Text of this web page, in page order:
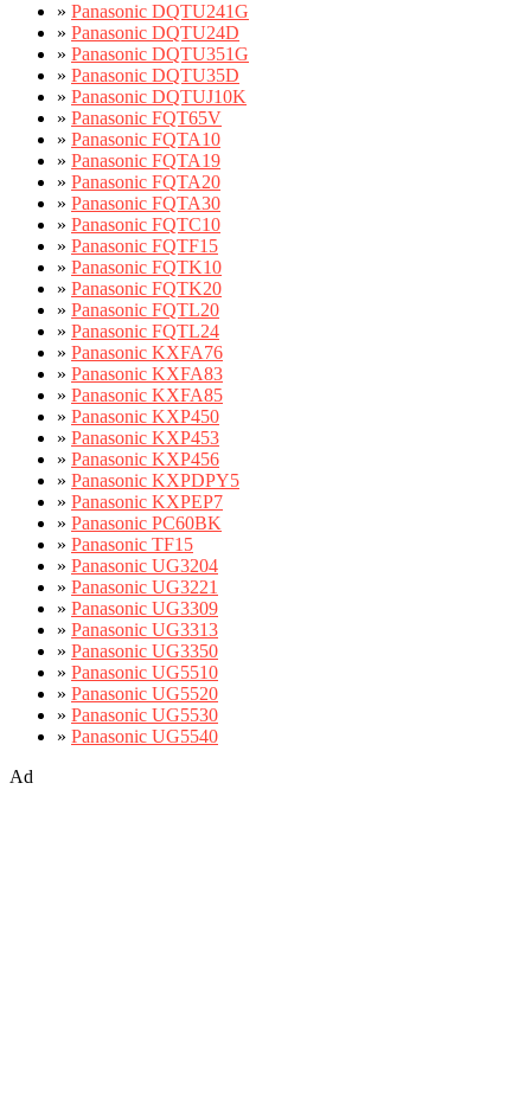
» Panasonic DQTU241G
» Panasonic DQTU24D
» Panasonic DQTU351G
» Panasonic DQTU35D
» Panasonic DQTUJ10K
» Panasonic FQT65V
» Panasonic FQTA10
» Panasonic FQTA19
» Panasonic FQTA20
» Panasonic FQTA30
» Panasonic FQTC10
» Panasonic FQTF15
» Panasonic FQTK10
» Panasonic FQTK20
» Panasonic FQTL20
» Panasonic FQTL24
» Panasonic KXFA76
» Panasonic KXFA83
» Panasonic KXFA85
» Panasonic KXP450
» Panasonic KXP453
» Panasonic KXP456
» Panasonic KXPDPY5
» Panasonic KXPEP7
» Panasonic PC60BK
» Panasonic TF15
» Panasonic UG3204
» Panasonic UG3221
» Panasonic UG3309
» Panasonic UG3313
» Panasonic UG3350
» Panasonic UG5510
» Panasonic UG5520
» Panasonic UG5530
» Panasonic UG5540
Ad